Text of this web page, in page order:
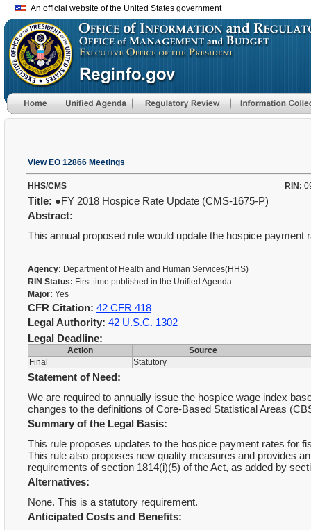
An official website of the United States government
View EO 12866 Meetings
HHS/CMS RIN:
Title: ●FY 2018 Hospice Rate Update (CMS-1675-P)
Abstract:
This annual proposed rule would update the hospice
Agency: Department of Health and Human Services(HHS)
RIN Status: First time published in the Unified Agenda
Major: Yes
CFR Citation: 42 CFR 418
Legal Authority: 42 U.S.C. 1302
Legal Deadline:
Action
Source
Final
Statutory
Statement of Need:
We are required to annually issue the hospice wage index
changes to the definitions of Core-Based Statistical Areas
Summary of the Legal Basis:
This rule proposes updates to the hospice payment rates for
This rule also proposes new quality measures and provides
requirements of section 1814(i)(5) of the Act, as added by
Alternatives:
None. This is a statutory requirement.
Anticipated Costs and Benefits: